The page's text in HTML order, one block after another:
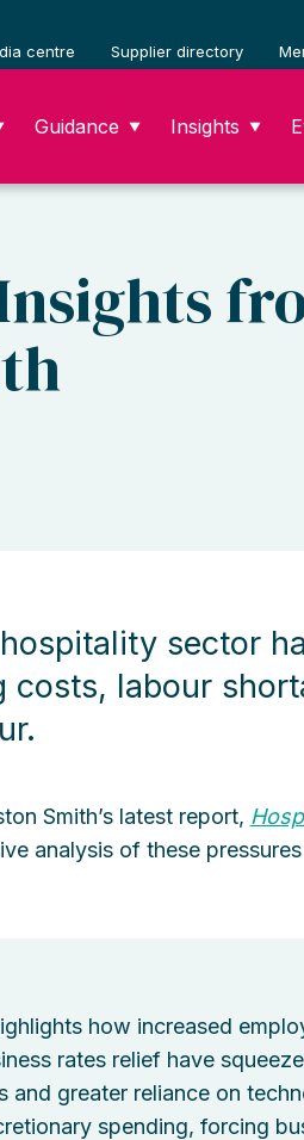
centre Supplier directory
Guidance ▼ Insights ▼
sector
costs, labour
Smith’s latest report,
analysis of these
how increased
rates relief have
and greater reliance on
spending, forcing